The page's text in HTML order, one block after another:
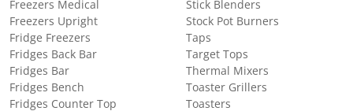
Freezers Medical
Freezers Upright
Fridge Freezers
Fridges Back Bar
Fridges Bar
Fridges Bench
Fridges Counter Top
Stick Blenders
Stock Pot Burners
Taps
Target Tops
Thermal Mixers
Toaster Grillers
Toasters